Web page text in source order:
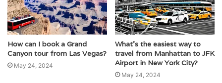
How can I book a Grand
Canyon tour from Las Vegas?
May 24, 2024
What’s the easiest way to
travel from Manhattan to JFK
Airport in New York City?
May 24, 2024